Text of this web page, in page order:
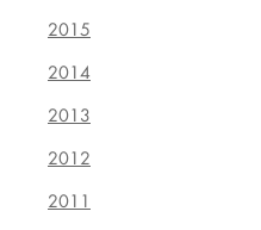
2015
2014
2013
2012
2011